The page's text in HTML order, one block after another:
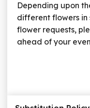
Depending upon
different flowers in
flower requests,
ahead of your